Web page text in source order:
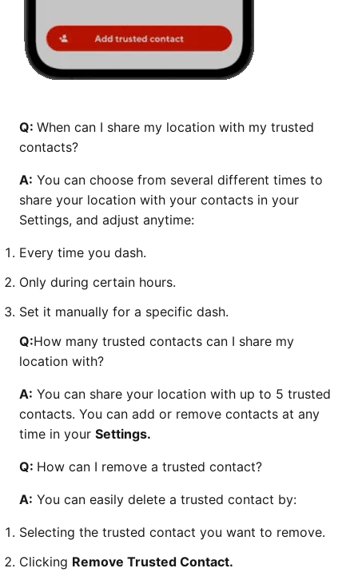
Q: When can I share my location with my trusted
contacts?
A: You can choose from several different times to
share your location with your contacts in your
Settings, and adjust anytime:
Every time you dash.
Only during certain hours.
Set it manually for a specific dash.
Q:How many trusted contacts can I share my
location with?
A: You can share your location with up to 5 trusted
contacts. You can add or remove contacts at any
time in your Settings.
Q: How can I remove a trusted contact?
A: You can easily delete a trusted contact by:
Selecting the trusted contact you want to remove.
Clicking Remove Trusted Contact.